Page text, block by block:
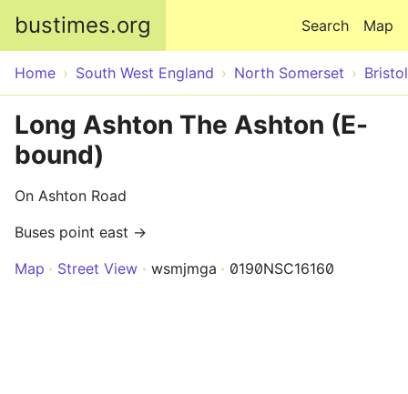
bustimes.org Map
Search
Home South West England North Somerset Bristol
Long Ashton The Ashton (E-
bound)
On Ashton Road
Buses point east →
Map
Street View wsmjmga 0190NSC16160